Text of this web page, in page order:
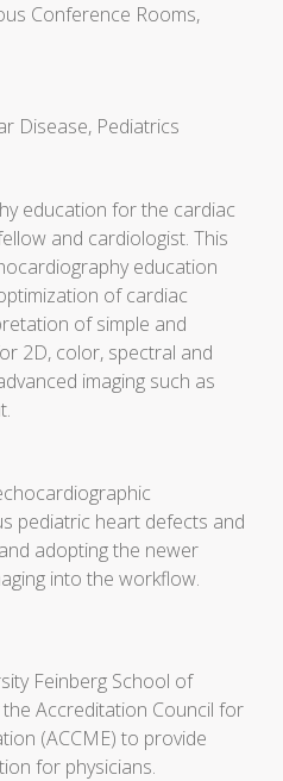
Conference Rooms,
Disease, Pediatrics
education for the cardiac
and cardiologist. This
education
of cardiac
of simple and
2D, color, spectral and
imaging such as
pediatric heart defects and
adopting the newer
into the workflow.
Feinberg School of
Accreditation Council for
(ACCME) to provide
for physicians.